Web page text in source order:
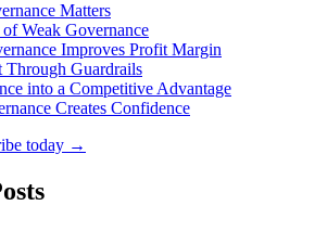
Matters
Weak Governance
Improves Profit Margin
Through Guardrails
into a Competitive Advantage
Creates Confidence
today →